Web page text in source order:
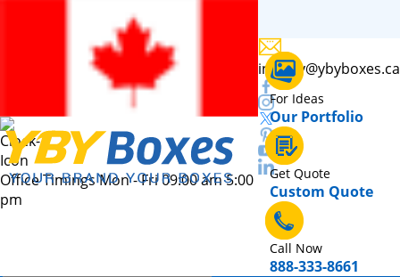
Office Timings Mon - Fri 09:00 am 5:00
pm
inquiry@ybyboxes.ca
For Ideas
Our Portfolio
Get Quote
Custom Quote
Call Now
888-333-8661